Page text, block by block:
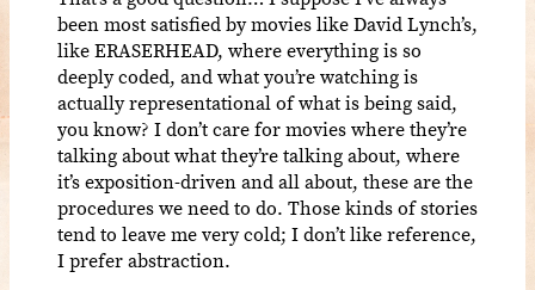
been most satisfied by movies like David Lynch’s,
like ERASERHEAD, where everything is so
deeply coded, and what you’re watching is
actually representational of what is being said,
you know? I don’t care for movies where they’re
talking about what they’re talking about, where
it’s exposition-driven and all about, these are the
procedures we need to do. Those kinds of stories
tend to leave me very cold; I don’t like reference,
I prefer abstraction.